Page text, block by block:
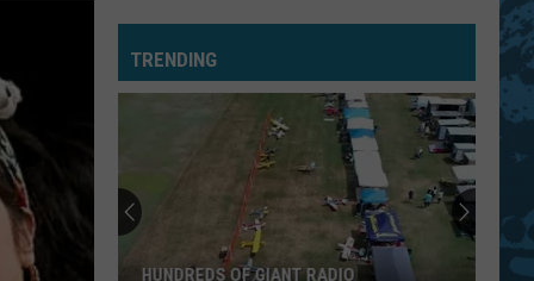
TRENDING
HUNDREDS OF GIANT RADIO